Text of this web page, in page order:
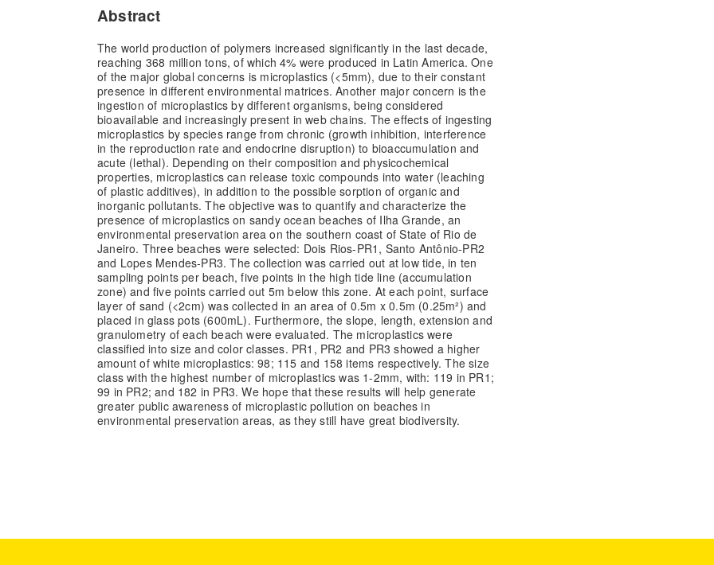
Abstract
The world production of polymers increased significantly in the last decade,
reaching 368 million tons, of which 4% were produced in Latin America. One
of the major global concerns is microplastics (<5mm), due to their constant
presence in different environmental matrices. Another major concern is the
ingestion of microplastics by different organisms, being considered
bioavailable and increasingly present in web chains. The effects of ingesting
microplastics by species range from chronic (growth inhibition, interference
in the reproduction rate and endocrine disruption) to bioaccumulation and
acute (lethal). Depending on their composition and physicochemical
properties, microplastics can release toxic compounds into water (leaching
of plastic additives), in addition to the possible sorption of organic and
inorganic pollutants. The objective was to quantify and characterize the
presence of microplastics on sandy ocean beaches of Ilha Grande, an
environmental preservation area on the southern coast of State of Rio de
Janeiro. Three beaches were selected: Dois Rios-PR1, Santo Antônio-PR2
and Lopes Mendes-PR3. The collection was carried out at low tide, in ten
sampling points per beach, five points in the high tide line (accumulation
zone) and five points carried out 5m below this zone. At each point, surface
layer of sand (<2cm) was collected in an area of 0.5m x 0.5m (0.25m²) and
placed in glass pots (600mL). Furthermore, the slope, length, extension and
granulometry of each beach were evaluated. The microplastics were
classified into size and color classes. PR1, PR2 and PR3 showed a higher
amount of white microplastics: 98; 115 and 158 items respectively. The size
class with the highest number of microplastics was 1-2mm, with: 119 in PR1;
99 in PR2; and 182 in PR3. We hope that these results will help generate
greater public awareness of microplastic pollution on beaches in
environmental preservation areas, as they still have great biodiversity.